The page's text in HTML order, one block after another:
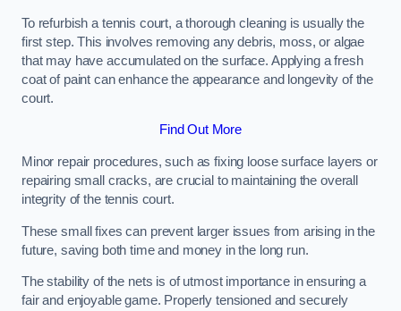
To refurbish a tennis court, a thorough cleaning is usually the
first step. This involves removing any debris, moss, or algae
that may have accumulated on the surface. Applying a fresh
coat of paint can enhance the appearance and longevity of the
court.
Find Out More
Minor repair procedures, such as fixing loose surface layers or
repairing small cracks, are crucial to maintaining the overall
integrity of the tennis court.
These small fixes can prevent larger issues from arising in the
future, saving both time and money in the long run.
The stability of the nets is of utmost importance in ensuring a
fair and enjoyable game. Properly tensioned and securely